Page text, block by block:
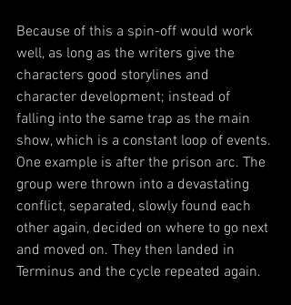
Because of this a spin-off would work
well, as long as the writers give the
characters good storylines and
character development; instead of
falling into the same trap as the main
show, which is a constant loop of events.
One example is after the prison arc. The
group were thrown into a devastating
conflict, separated, slowly found each
other again, decided on where to go next
and moved on. They then landed in
Terminus and the cycle repeated again.